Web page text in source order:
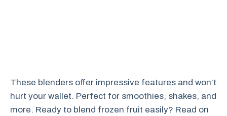
These blenders offer impressive features and won’t
hurt your wallet. Perfect for smoothies, shakes, and
more. Ready to blend frozen fruit easily? Read on